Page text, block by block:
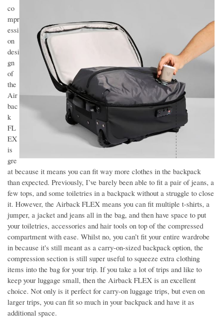
co
mpr
essi
on
desi
gn
of
the
Air
bac
k
FL
EX
is
gre
at because it means you can fit way more clothes in the backpack
than expected. Previously, I’ve barely been able to fit a pair of jeans, a
few tops, and some toiletries in a backpack without a struggle to close
it. However, the Airback FLEX means you can fit multiple t-shirts, a
jumper, a jacket and jeans all in the bag, and then have space to put
your toiletries, accessories and hair tools on top of the compressed
compartment with ease. Whilst no, you can’t fit your entire wardrobe
in because it's still meant as a carry-on-sized backpack option, the
compression section is still super useful to squeeze extra clothing
items into the bag for your trip. If you take a lot of trips and like to
keep your luggage small, then the Airback FLEX is an excellent
choice. Not only is it perfect for carry-on luggage trips, but even on
larger trips, you can fit so much in your backpack and have it as
additional space.